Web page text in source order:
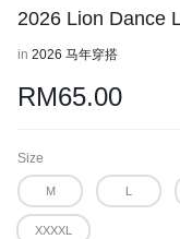
2026 Lion Dance
in 2026 马年穿搭
RM65.00
Size
M L
XXXXL